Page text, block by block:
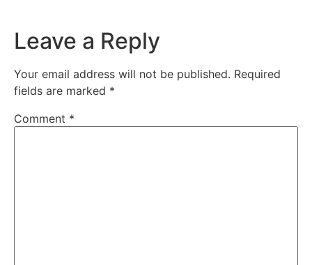
Leave a Reply
Your email address will not be published. Required
fields are marked *
Comment *